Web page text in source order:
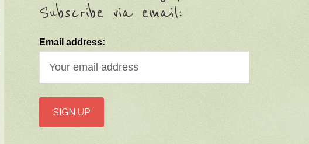
Subscribe via email:
Email address: